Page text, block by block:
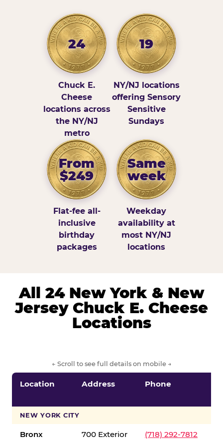
24
Chuck E.
Cheese
locations across
the NY/NJ
metro
19
NY/NJ locations
offering Sensory
Sensitive
Sundays
From
$249
Flat-fee all-
inclusive
birthday
packages
Same
week
Weekday
availability at
most NY/NJ
locations
All 24 New York & New
Jersey Chuck E. Cheese
Locations
← Scroll to see full details on mobile →
Location Address Phone
NEW YORK CITY
Bronx
700 Exterior
(718) 292-7812